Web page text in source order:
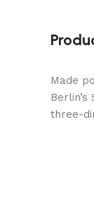
Made
three-